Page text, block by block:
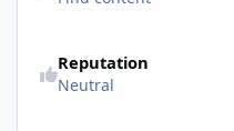
Reputation
Neutral